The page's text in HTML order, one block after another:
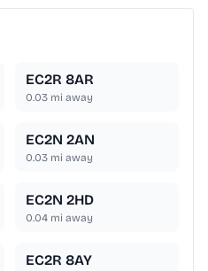
EC2R 8AR
0.03 mi away
EC2N 2AN
0.03 mi away
EC2N 2HD
0.04 mi away
EC2R 8AY